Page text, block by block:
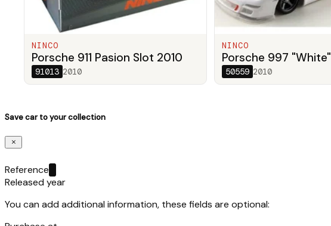
NINCO
Porsche 911 Pasion Slot 2010
91013 2010
NINCO
Porsche 997 "White"
50559 2010
Save car to your collection
Reference
Released year
You can add additional information, these fields are optional: